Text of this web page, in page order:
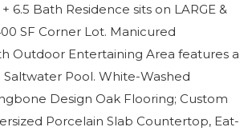
6.5 Bath Residence sits on LARGE &
SF Corner Lot. Manicured
Outdoor Entertaining Area features a
Pool. White-Washed
Design Oak Flooring; Custom
Porcelain Slab Countertop, Eat-